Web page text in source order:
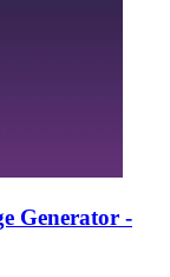
Generator -